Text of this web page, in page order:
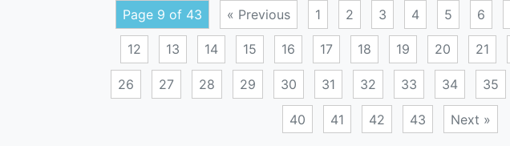
Page 9 of 43 « Previous 1 2 3 4 5 6
12 13 14 15 16 17 18 19 20 21
26 27 28 29 30 31 32 33 34 35
40 41 42 43 Next »